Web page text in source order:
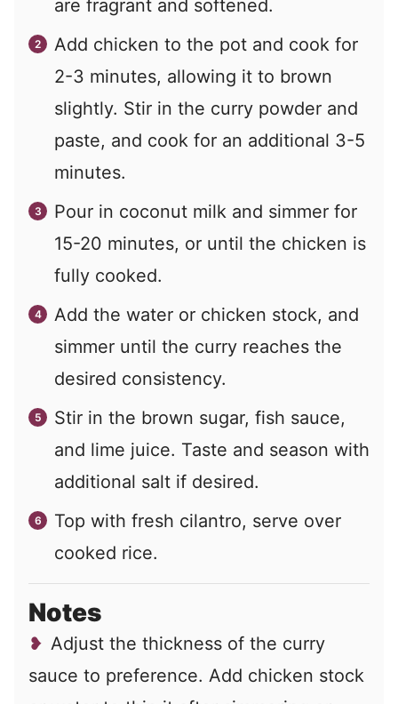
are fragrant and softened.
Add chicken to the pot and cook for
2-3 minutes, allowing it to brown
slightly. Stir in the curry powder and
paste, and cook for an additional 3-5
minutes.
Pour in coconut milk and simmer for
15-20 minutes, or until the chicken is
fully cooked.
Add the water or chicken stock, and
simmer until the curry reaches the
desired consistency.
Stir in the brown sugar, fish sauce,
and lime juice. Taste and season with
additional salt if desired.
Top with fresh cilantro, serve over
cooked rice.
Notes
Adjust the thickness of the curry
sauce to preference. Add chicken stock